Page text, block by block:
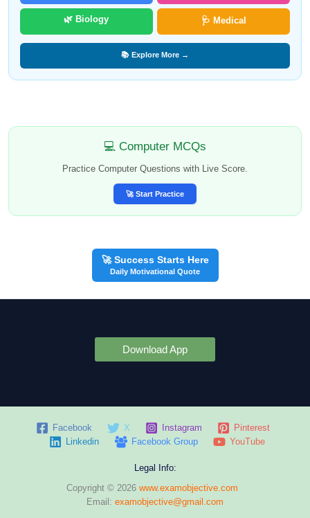
🌿 Biology 🩺 Medical
📚 Explore More →
💻 Computer MCQs
Practice Computer Questions with Live Score.
🚀 Start Practice
🚀 Success Starts Here
Daily Motivational Quote
Download App
Facebook X Instagram
Pinterest
Linkedin
Facebook Group YouTube
Legal Info:
Copyright © 2026 www.examobjective.com
Email: examobjective@gmail.com